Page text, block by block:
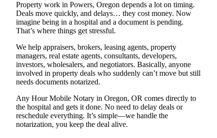
Property work in Powers, Oregon depends a lot on timing.
Deals move quickly, and delays… they cost money. Now
imagine being in a hospital and a document is pending.
That’s where things get stressful.
We help appraisers, brokers, leasing agents, property
managers, real estate agents, consultants, developers,
investors, wholesalers, and negotiators. Basically, anyone
involved in property deals who suddenly can’t move but still
needs documents notarized.
Any Hour Mobile Notary in Oregon, OR comes directly to
the hospital and gets it done. No need to delay deals or
reschedule everything. It’s simple—we handle the
notarization, you keep the deal alive.